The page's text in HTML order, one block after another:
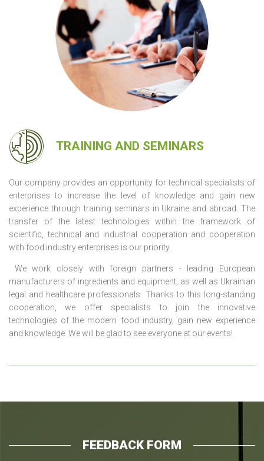
TRAINING AND SEMINARS
Our company provides an opportunity for technical specialists of
enterprises to increase the level of knowledge and gain new
experience through training seminars in Ukraine and abroad. The
transfer of the latest technologies within the framework of
scientific, technical and industrial cooperation and cooperation
with food industry enterprises is our priority.
We work closely with foreign partners - leading European
manufacturers of ingredients and equipment, as well as Ukrainian
legal and healthcare professionals. Thanks to this long-standing
cooperation, we offer specialists to join the innovative
technologies of the modern food industry, gain new experience
and knowledge. We will be glad to see everyone at our events!
FEEDBACK FORM